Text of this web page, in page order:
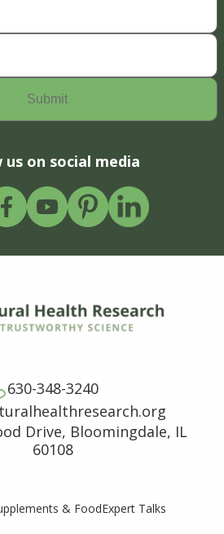
us on social media
630-348-3240
Drive, Bloomingdale, IL
60108
& FoodExpert Talks